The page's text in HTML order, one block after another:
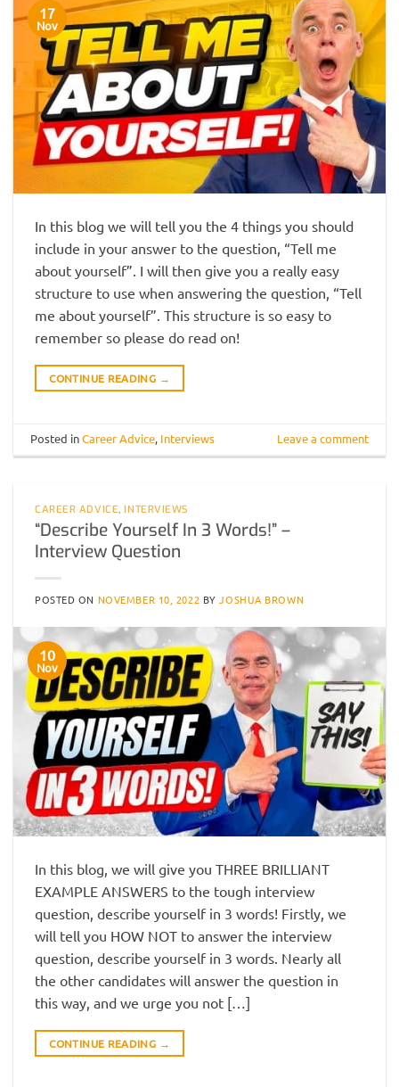
17
Nov
In this blog we will tell you the 4 things you should
include in your answer to the question, “Tell me
about yourself”. I will then give you a really easy
structure to use when answering the question, “Tell
me about yourself”. This structure is so easy to
remember so please do read on!
CONTINUE READING →
Posted inCareer Advice, Interviews Leave a comment
CAREER ADVICE,INTERVIEWS
“Describe Yourself In 3 Words!” –
Interview Question
POSTED ON NOVEMBER 10, 2022 BYJOSHUA BROWN
10
Nov
In this blog, we will give you THREE BRILLIANT
EXAMPLE ANSWERS to the tough interview
question, describe yourself in 3 words! Firstly, we
will tell you HOW NOT to answer the interview
question, describe yourself in 3 words. Nearly all
the other candidates will answer the question in
this way, and we urge you not […]
CONTINUE READING →